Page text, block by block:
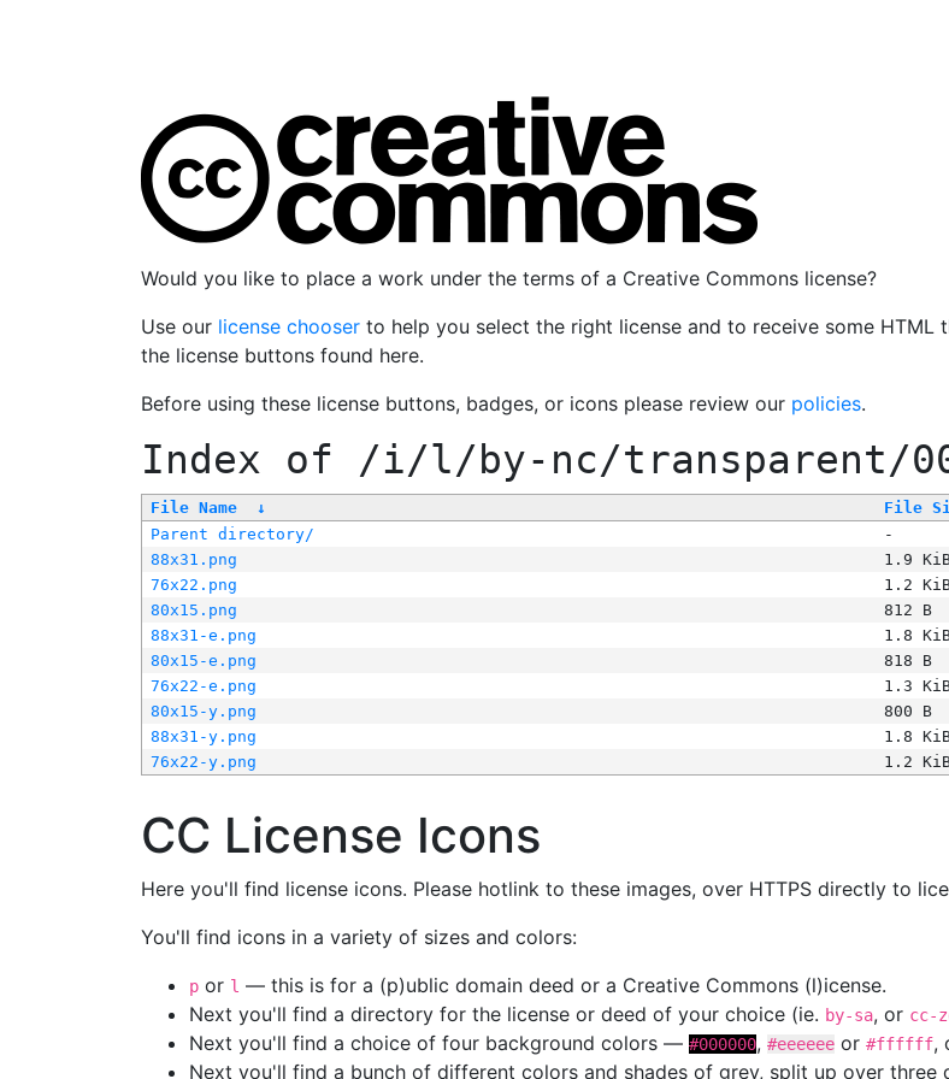
Would you like to place a work under the terms of a Creative Commons license?
Use our license chooser to help you select the right license and to receive some
the license buttons found here.
Before using these license buttons, badges, or icons please review our policies.
Index of /i/l/by-nc/transparent/
File Name ↓ File
Parent directory/
-
88x31.png
1.9
76x22.png
1.2
80x15.png
812 B
88x31-e.png
1.8
80x15-e.png
818 B
76x22-e.png
1.3
80x15-y.png
800 B
88x31-y.png
1.8
76x22-y.png
1.2
CC License Icons
Here you'll find license icons. Please hotlink to these images, over HTTPS directly to
You'll find icons in a variety of sizes and colors:
p or l — this is for a (p)ublic domain deed or a Creative Commons (l)icense.
Next you'll find a directory for the license or deed of your choice (ie. by-sa, or cc-
Next you'll find a choice of four background colors — #000000, #eeeeee or #ffffff,
Next you'll find a bunch of different colors and shades of grey, split up over three